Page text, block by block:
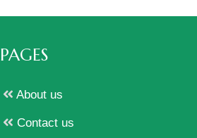
PAGES
About us
Contact us